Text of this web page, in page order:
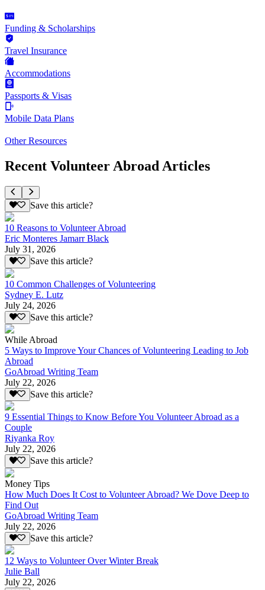
Funding & Scholarships
Travel Insurance
Accommodations
Passports & Visas
Mobile Data Plans
Other Resources
Recent Volunteer Abroad Articles
Save this article?
10 Reasons to Volunteer Abroad
Eric Monteres Jamarr Black
July 31, 2026
Save this article?
10 Common Challenges of Volunteering
Sydney E. Lutz
July 24, 2026
Save this article?
While Abroad
5 Ways to Improve Your Chances of Volunteering Leading to Job
Abroad
GoAbroad Writing Team
July 22, 2026
Save this article?
9 Essential Things to Know Before You Volunteer Abroad as a
Couple
Riyanka Roy
July 22, 2026
Save this article?
Money Tips
How Much Does It Cost to Volunteer Abroad? We Dove Deep to
Find Out
GoAbroad Writing Team
July 22, 2026
Save this article?
12 Ways to Volunteer Over Winter Break
Julie Ball
July 22, 2026